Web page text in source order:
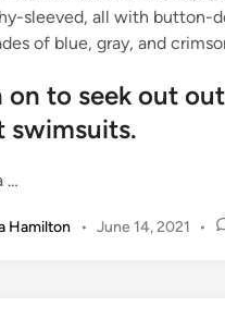
sleeved, all with button-
of blue, gray, and
on to seek out
swimsuits.
…
Hamilton • June 14, 2021 •